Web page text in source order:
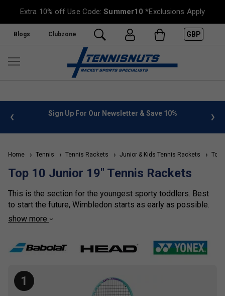
Extra 10% off Use Code:Summer10 *Exclusions Apply
Blogs Clubzone GBP
FREE UK Delivery on orders over £50. more info
Home Tennis Tennis Rackets Junior & Kids Tennis Rackets Top
Top 10 Junior 19" Tennis Rackets
This is the section for the youngest sporty toddlers. Best
to start the future, Wimbledon starts as early as possible.
For Age 2 to 4, pick a 19-inch racket.
show more
1